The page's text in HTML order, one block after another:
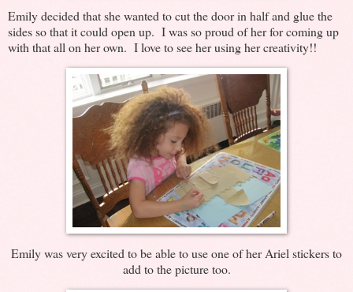
Emily decided that she wanted to cut the door in half and glue the
sides so that it could open up. I was so proud of her for coming up
with that all on her own. I love to see her using her creativity!!
Emily was very excited to be able to use one of her Ariel stickers to
add to the picture too.